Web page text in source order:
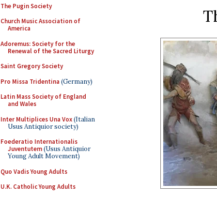
The Pugin Society
Church Music Association of
America
Adoremus: Society for the
Renewal of the Sacred Liturgy
Saint Gregory Society
Pro Missa Tridentina (Germany)
Latin Mass Society of England
and Wales
Inter Multiplices Una Vox(Italian
Usus Antiquior society)
Foederatio Internationalis
Juventutem(Usus Antiquior
Young Adult Movement)
Quo Vadis Young Adults
U.K. Catholic Young Adults